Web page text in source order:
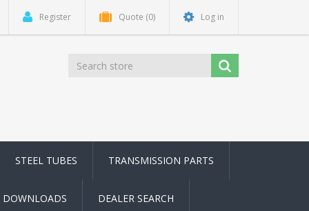
Register Quote (0) Log in
STEEL TUBES TRANSMISSION PARTS
DOWNLOADS DEALER SEARCH